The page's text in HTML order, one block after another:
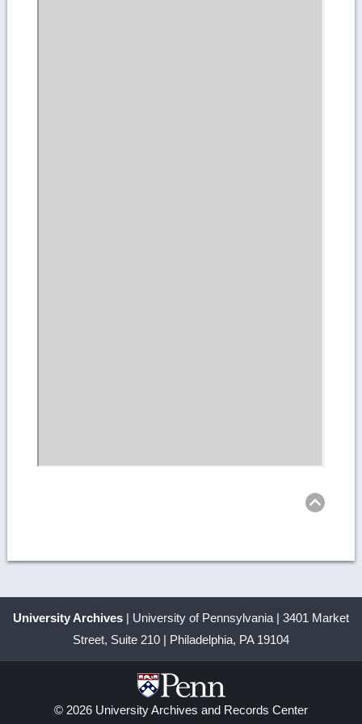
University Archives | University of Pennsylvania | 3401 Market
Street, Suite 210 | Philadelphia, PA 19104
© 2026 University Archives and Records Center